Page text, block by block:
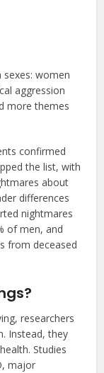
women
aggression
more themes
confirmed
the list, with
about
differences
nightmares
of men, and
from deceased
researchers
Instead, they
Studies
major